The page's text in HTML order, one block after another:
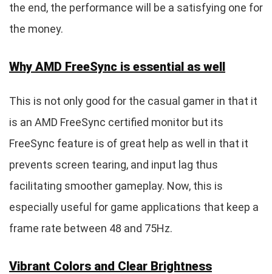
the end, the performance will be a satisfying one for
the money.
Why AMD FreeSync is essential as well
This is not only good for the casual gamer in that it
is an AMD FreeSync certified monitor but its
FreeSync feature is of great help as well in that it
prevents screen tearing, and input lag thus
facilitating smoother gameplay. Now, this is
especially useful for game applications that keep a
frame rate between 48 and 75Hz.
Vibrant Colors and Clear Brightness